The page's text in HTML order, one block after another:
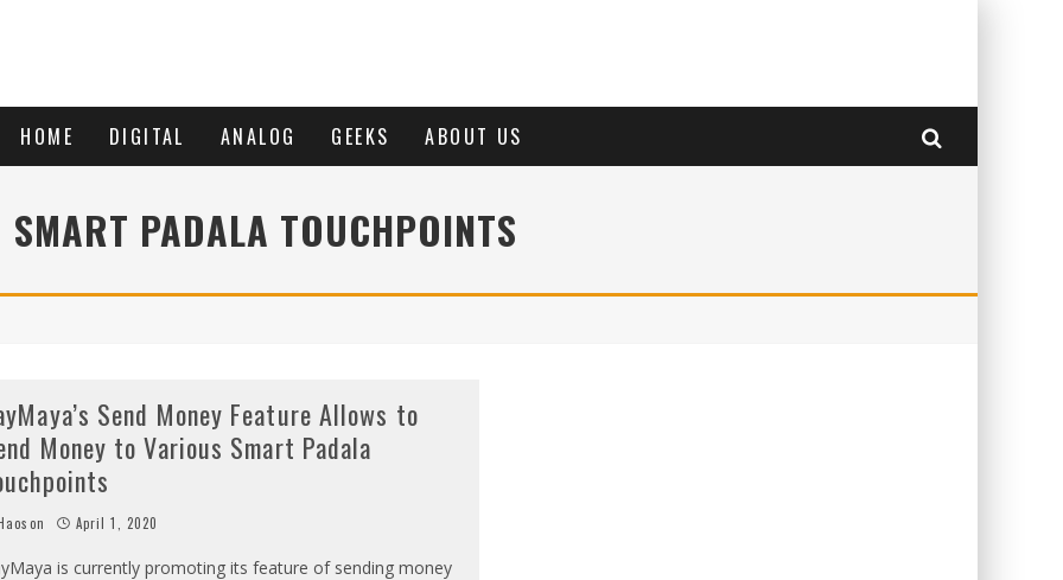
HOME DIGITAL ANALOG GEEKS ABOUT US
SMART PADALA TOUCHPOINTS
Send Money Feature Allows to
Money to Various Smart Padala
April 1, 2020
is currently promoting its feature of sending money